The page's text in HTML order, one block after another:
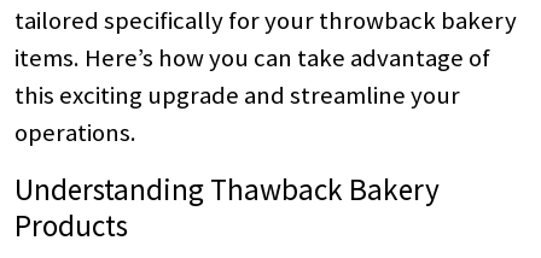
tailored specifically for your throwback bakery
items. Here’s how you can take advantage of
this exciting upgrade and streamline your
operations.
Understanding Thawback Bakery
Products